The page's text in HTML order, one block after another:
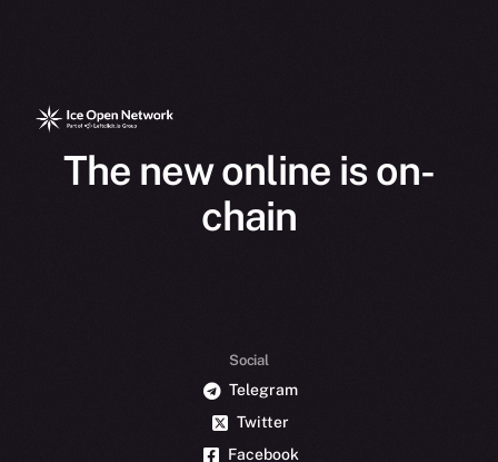
The new online is on-
chain
Social
Telegram
Twitter
Facebook